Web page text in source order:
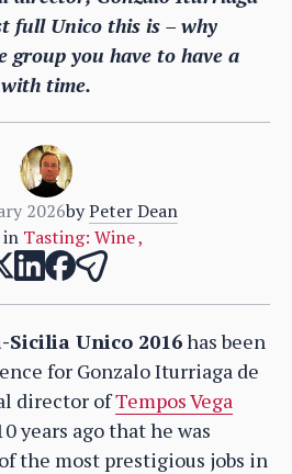
full Unico this is – why
group you have to have a
time.
2026by Peter Dean
in Tasting: Wine,
Sicilia Unico 2016has been
for Gonzalo Iturriaga de
director ofTempos Vega
years ago that he was
the most prestigious jobs in